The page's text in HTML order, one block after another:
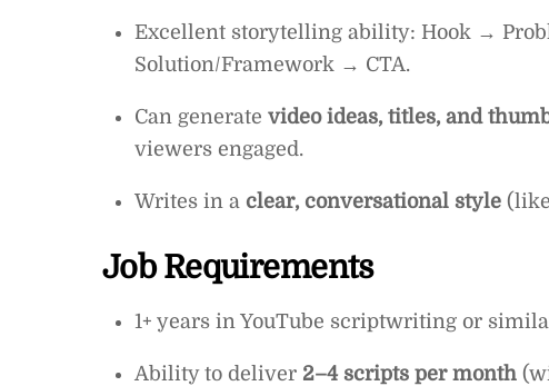
Excellent storytelling ability: Hook →
Solution/Framework → CTA.
Can generate video ideas, titles, and
viewers engaged.
Writes in a clear, conversational style(like
Job Requirements
1+ years in YouTube scriptwriting or
Ability to deliver 2–4 scripts per month